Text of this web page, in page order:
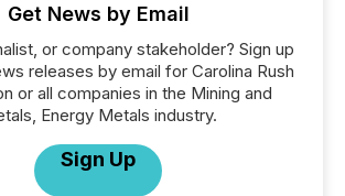
Get News by Email
or company stakeholder? Sign up
releases by email for Carolina Rush
or all companies in the Mining and
Energy Metals industry.
Sign Up